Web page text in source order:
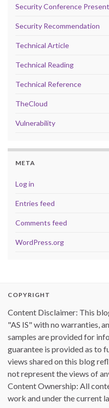
Security Conference
Security Recommendation
Technical Article
Technical Reading
Technical Reference
TheCloud
Vulnerability
META
Log in
Entries feed
Comments feed
WordPress.org
COPYRIGHT
Content Disclaimer: This
"AS IS" with no warranties,
samples are provided for
guarantee is provided as to
views shared on this blog
not represent the views of
Content Ownership: All
work and under the current